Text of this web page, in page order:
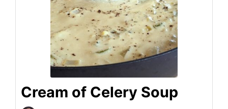
Cream of Celery Soup